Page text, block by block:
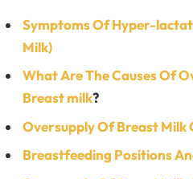
Symptoms Of Hyper-
Milk)
What Are The Causes Of
Breast milk?
Oversupply Of Breast Milk
Breastfeeding Positions